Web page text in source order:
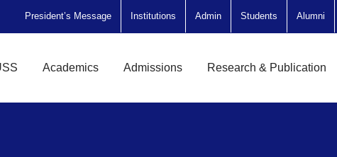
President’s Message Institutions Admin Students Alumni
Academics Admissions Research & Publication